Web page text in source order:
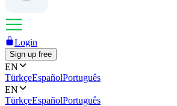
Login
Sign up free
EN
TürkçeEspañolPortuguês
EN
TürkçeEspañolPortuguês